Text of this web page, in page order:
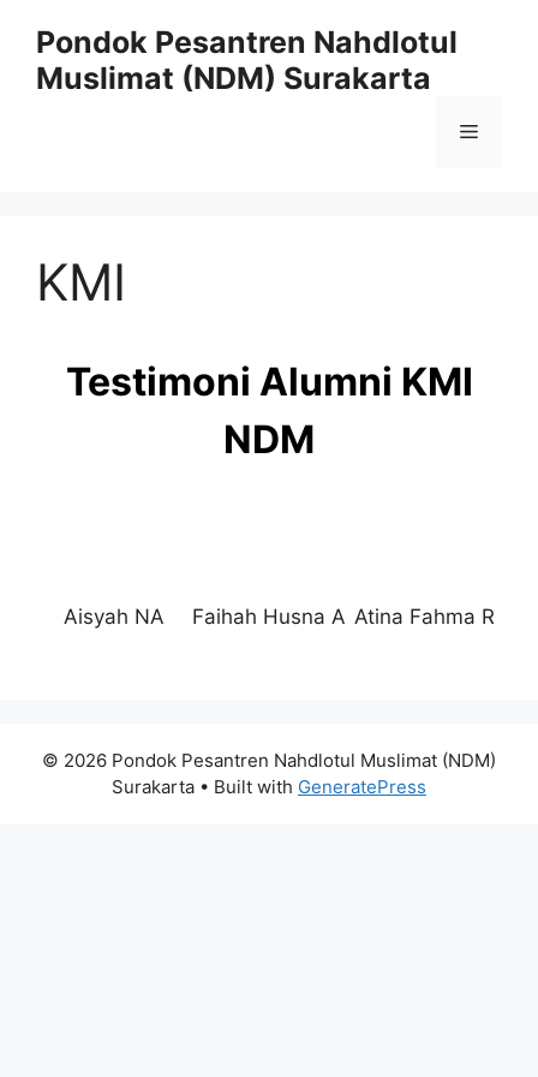
content
Pondok Pesantren Nahdlotul
Muslimat (NDM) Surakarta
Menu
KMI
Testimoni Alumni KMI
NDM
Aisyah NA Faihah Husna A Atina Fahma R
© 2026 Pondok Pesantren Nahdlotul Muslimat (NDM)
Surakarta • Built with GeneratePress